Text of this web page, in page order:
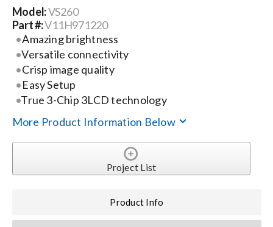
Procurement Contracts
Get Support
Search
Model:VS260
Part #:V11H971220
Amazing brightness
Versatile connectivity
Crisp image quality
Easy Setup
True 3-Chip 3LCD technology
More Product Information Below
Project List
Product Info